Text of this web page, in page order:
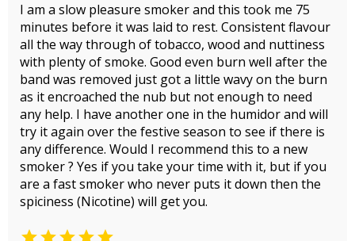
I am a slow pleasure smoker and this took me 75
minutes before it was laid to rest. Consistent flavour
all the way through of tobacco, wood and nuttiness
with plenty of smoke. Good even burn well after the
band was removed just got a little wavy on the burn
as it encroached the nub but not enough to need
any help. I have another one in the humidor and will
try it again over the festive season to see if there is
any difference. Would I recommend this to a new
smoker ? Yes if you take your time with it, but if you
are a fast smoker who never puts it down then the
spiciness (Nicotine) will get you.
